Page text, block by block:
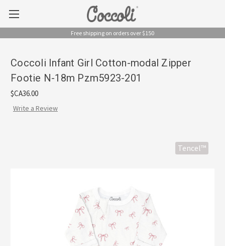
Free shipping on orders over $150
Tencel™
Coccoli Infant Girl Cotton-modal Zipper
Footie N-18m Pzm5923-201
$CA36.00
Write a Review